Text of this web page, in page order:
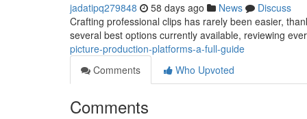
jadatipq279848 58 days ago News
Discuss
Crafting professional clips has rarely been easier,
several best options currently available, reviewing
picture-production-platforms-a-full-guide
Comments
Who Upvoted
Comments